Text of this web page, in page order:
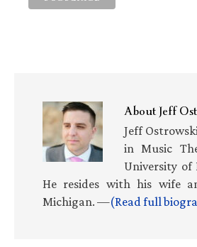
AboutJeff
Jeff
in Music
University of
He resides with his wife
Michigan. —(Read full